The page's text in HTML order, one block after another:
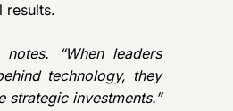
results.
“When leaders
technology, they
strategic investments.”